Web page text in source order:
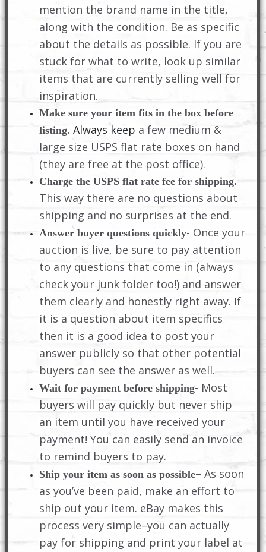
mention the brand name in the title,
along with the condition. Be as specific
about the details as possible. If you are
stuck for what to write, look up similar
items that are currently selling well for
inspiration.
Make sure your item fits in the box before
listing. Always keep a few medium &
large size USPS flat rate boxes on hand
(they are free at the post office).
Charge the USPS flat rate fee for shipping.
This way there are no questions about
shipping and no surprises at the end.
Answer buyer questions quickly- Once your
auction is live, be sure to pay attention
to any questions that come in (always
check your junk folder too!) and answer
them clearly and honestly right away. If
it is a question about item specifics
then it is a good idea to post your
answer publicly so that other potential
buyers can see the answer as well.
Wait for payment before shipping- Most
buyers will pay quickly but never ship
an item until you have received your
payment! You can easily send an invoice
to remind buyers to pay.
Ship your item as soon as possible– As soon
as you’ve been paid, make an effort to
ship out your item. eBay makes this
process very simple–you can actually
pay for shipping and print your label at